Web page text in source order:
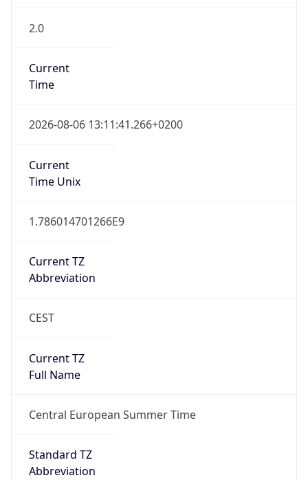
2.0
Current
Time
2026-08-06 13:11:41.266+0200
Current
Time Unix
1.786014701266E9
Current TZ
Abbreviation
CEST
Current TZ
Full Name
Central European Summer Time
Standard TZ
Abbreviation